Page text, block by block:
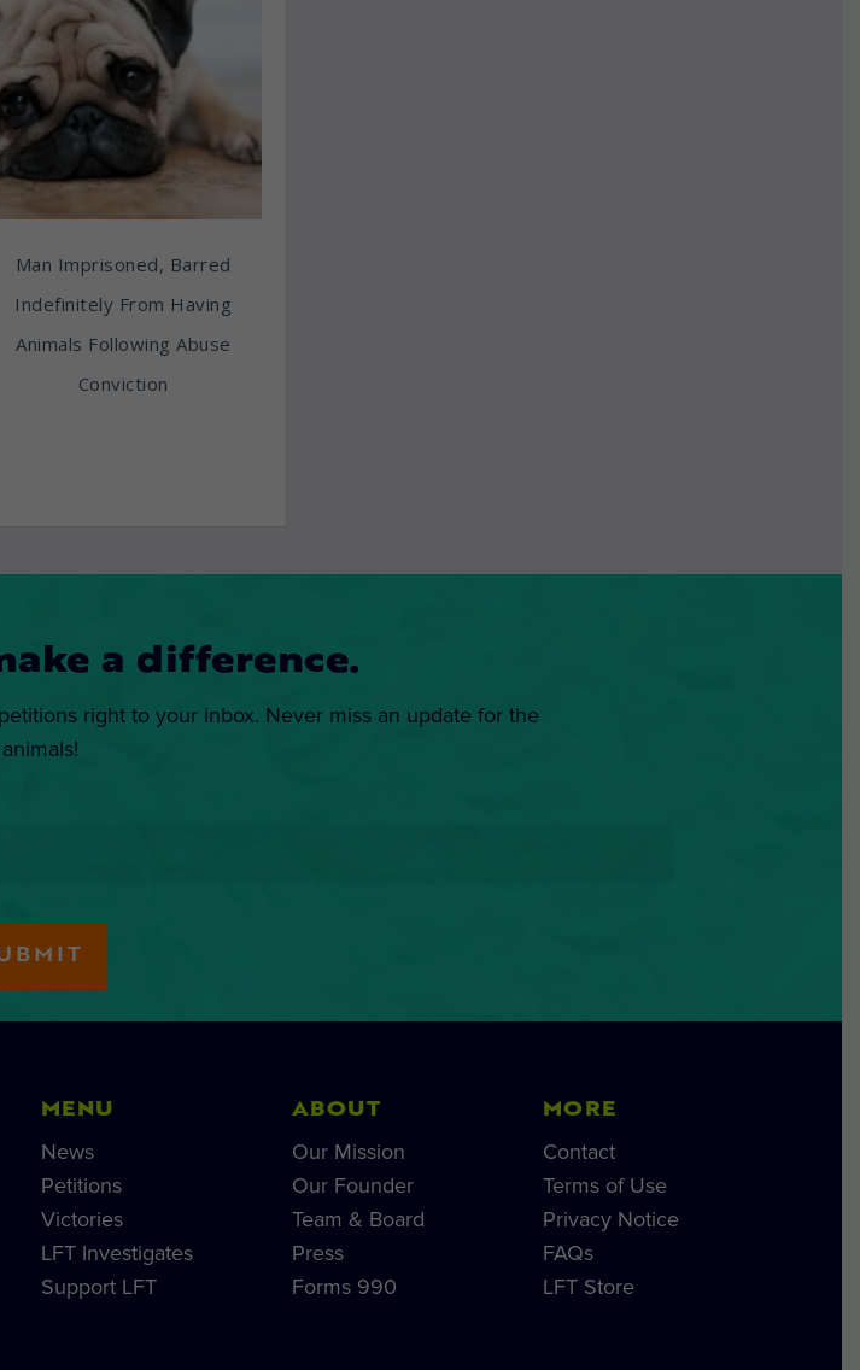
Man Imprisoned, Barred
Indefinitely From Having
Animals Following Abuse
Conviction
a difference.
right to your inbox. Never miss an update for the
animals!
MENU
News
Petitions
Victories
LFT Investigates
Support LFT
ABOUT
Our Mission
Our Founder
Team & Board
Press
Forms 990
MORE
Contact
Terms of Use
Privacy Notice
FAQs
LFT Store